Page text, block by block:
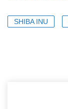
SHIBA INU